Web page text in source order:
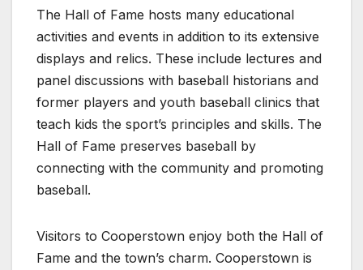
The Hall of Fame hosts many educational
activities and events in addition to its extensive
displays and relics. These include lectures and
panel discussions with baseball historians and
former players and youth baseball clinics that
teach kids the sport’s principles and skills. The
Hall of Fame preserves baseball by
connecting with the community and promoting
baseball.
Visitors to Cooperstown enjoy both the Hall of
Fame and the town’s charm. Cooperstown is